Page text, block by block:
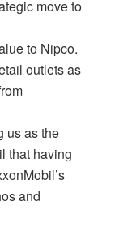
move to
to Nipco.
outlets as
us as the
that having
and